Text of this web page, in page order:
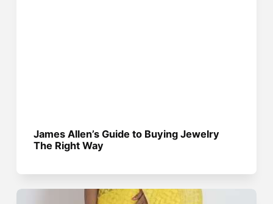
James Allen’s Guide to Buying Jewelry
The Right Way